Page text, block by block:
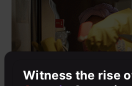
Witness the rise